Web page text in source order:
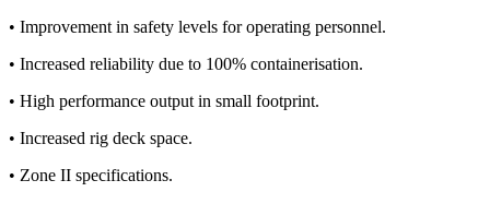
• Improvement in safety levels for operating personnel.
• Increased reliability due to 100% containerisation.
• High performance output in small footprint.
• Increased rig deck space.
• Zone II specifications.